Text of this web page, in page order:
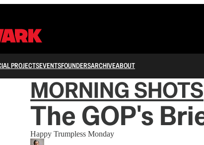
PROJECTSEVENTSFOUNDERSARCHIVEABOUT
MORNING SHOTS
The GOP's
Happy Trumpless Monday